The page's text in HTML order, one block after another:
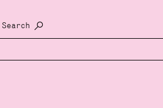
Search